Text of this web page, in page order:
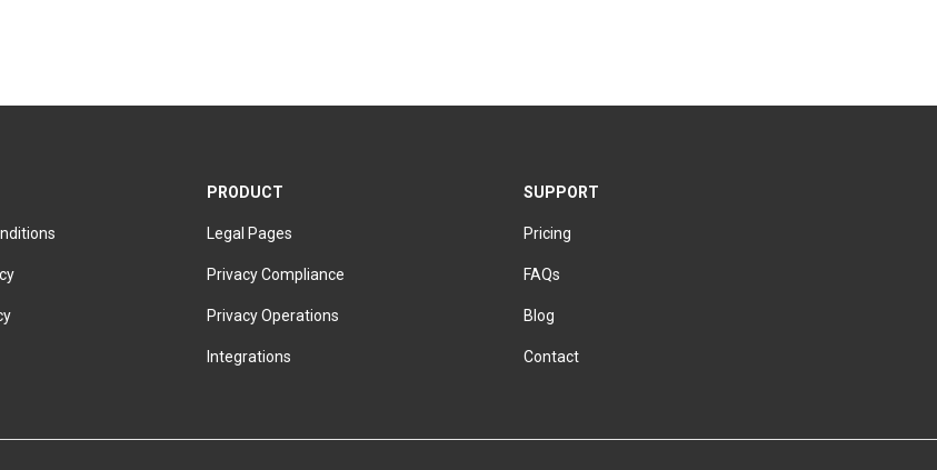
PRODUCT
Legal Pages
Privacy Compliance
Privacy Operations
Integrations
SUPPORT
Pricing
FAQs
Blog
Contact